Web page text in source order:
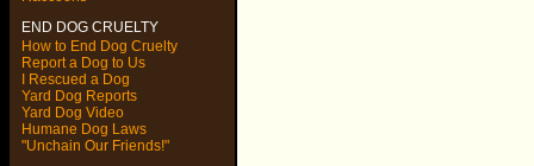
END DOG CRUELTY
How to End Dog Cruelty
Report a Dog to Us
I Rescued a Dog
Yard Dog Reports
Yard Dog Video
Humane Dog Laws
"Unchain Our Friends!"